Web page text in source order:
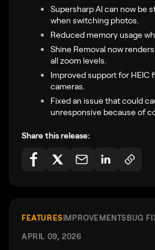
Supersharp AI can now be
when switching photos.
Reduced memory usage
Shine Removal now
all zoom levels.
Improved support for HEIC
cameras.
Fixed an issue that could
unresponsive because of
Share this release:
FEATURESIMPROVEMENTSBUG
APRIL 09, 2026